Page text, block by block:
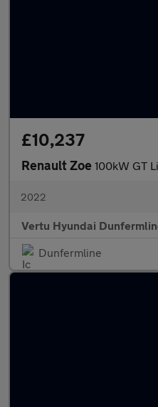
£10,237
Renault Zoe 100kW GT
2022
Vertu Hyundai
Dunfermline